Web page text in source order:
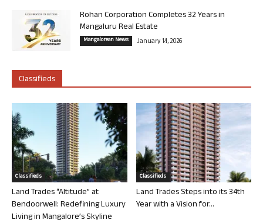
Rohan Corporation Completes 32 Years in
Mangaluru Real Estate
Mangalorean News January 14, 2026
Classifieds
Classifieds
Land Trades “Altitude” at
Bendoorwell: Redefining Luxury
Classifieds
Land Trades Steps into its 34th
Year with a Vision for...